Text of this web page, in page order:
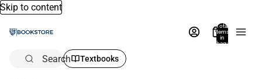
Skip to content
Total
items
in
bag:
Search Textbooks